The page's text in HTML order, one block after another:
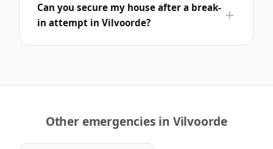
Can you secure my house after a break-
in attempt in Vilvoorde?
Other emergencies in Vilvoorde